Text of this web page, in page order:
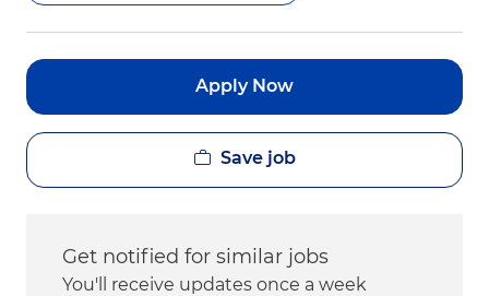
Apply Now
Save job
Get notified for similar jobs
You'll receive updates once a week